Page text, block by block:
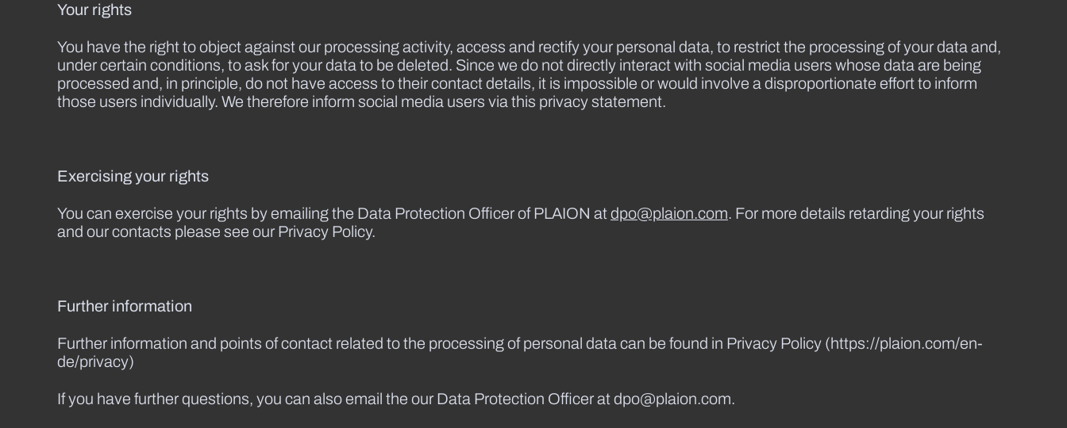
Your rights
You have the right to object against our processing activity, access and rectify your personal data, to restrict the processing of your data and,
under certain conditions, to ask for your data to be deleted. Since we do not directly interact with social media users whose data are being
processed and, in principle, do not have access to their contact details, it is impossible or would involve a disproportionate effort to inform
those users individually. We therefore inform social media users via this privacy statement.
Exercising your rights
You can exercise your rights by emailing the Data Protection Officer of PLAION atdpo@plaion.com. For more details retarding your rights
and our contacts please see our Privacy Policy.
Further information
Further information and points of contact related to the processing of personal data can be found in Privacy Policy (https://plaion.com/en-
de/privacy)
If you have further questions, you can also email the our Data Protection Officer at dpo@plaion.com.